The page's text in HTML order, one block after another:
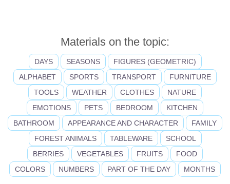
Materials on the topic:
DAYS SEASONS
FIGURES (GEOMETRIC)
ALPHABET
SPORTS TRANSPORT
FURNITURE
TOOLS
WEATHER CLOTHES
NATURE
EMOTIONS
PETS BEDROOM
KITCHEN
BATHROOM
APPEARANCE AND CHARACTER
FAMILY
FOREST ANIMALS
TABLEWARE
SCHOOL
BERRIES
VEGETABLES FRUITS
FOOD
COLORS
NUMBERS PART OF THE DAY MONTHS